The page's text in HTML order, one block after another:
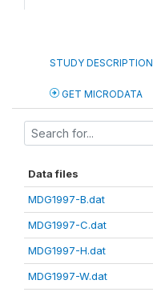
STUDY DESCRIPTION
GET MICRODATA
Data files
MDG1997-B.dat
MDG1997-C.dat
MDG1997-H.dat
MDG1997-W.dat